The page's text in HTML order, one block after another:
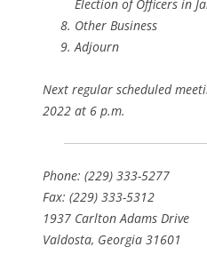
Election of Officers in
Other Business
Adjourn
Next regular scheduled
2022 at 6 p.m.
Phone: (229) 333-5277
Fax: (229) 333-5312
1937 Carlton Adams Drive
Valdosta, Georgia 31601